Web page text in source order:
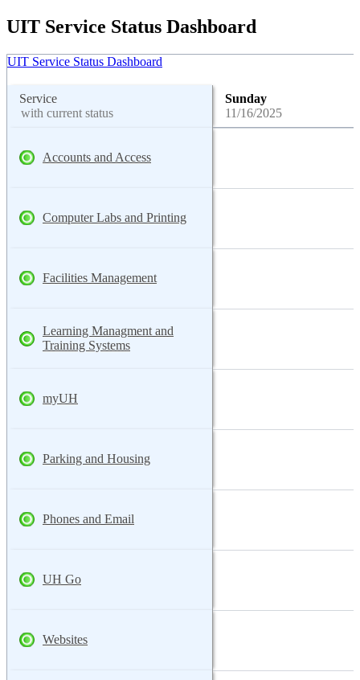
UIT Service Status Dashboard
UIT Service Status Dashboard
Service
with current status
Sunday
11/16/2025
Accounts and Access
Computer Labs and Printing
Facilities Management
Learning Managment and
Training Systems
myUH
Parking and Housing
Phones and Email
UH Go
Websites